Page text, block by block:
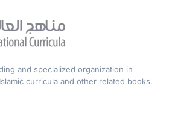
and specialized organization in
curricula and other related books.